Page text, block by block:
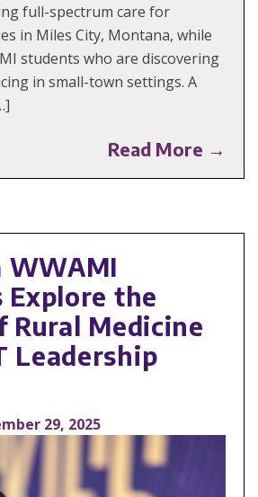
full-spectrum care for
in Miles City, Montana, while
students who are discovering
in small-town settings. A
Read More →
WWAMI
Explore the
Rural Medicine
Leadership
29, 2025